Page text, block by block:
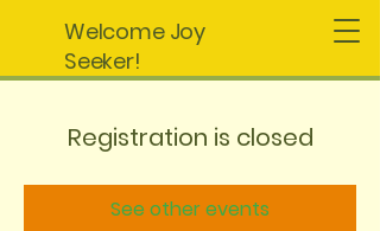
Welcome Joy
Seeker!
Registration is closed
See other events